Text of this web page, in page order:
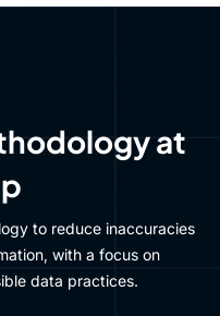
at
to reduce inaccuracies
with a focus on
data practices.